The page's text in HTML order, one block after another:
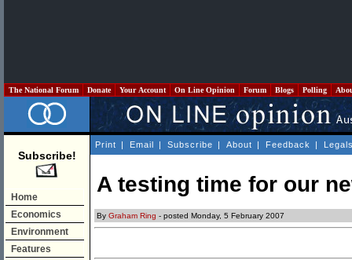
The National Forum Donate Your Account On Line Opinion Forum Blogs Polling
Subscribe!
Home
Economics
Environment
Features
Print | Email | Subscribe | About | Feedback |
A testing time for our
By Graham Ring - posted Monday, 5 February 2007